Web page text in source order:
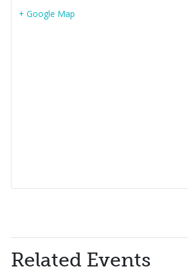
+ Google Map
Related Events